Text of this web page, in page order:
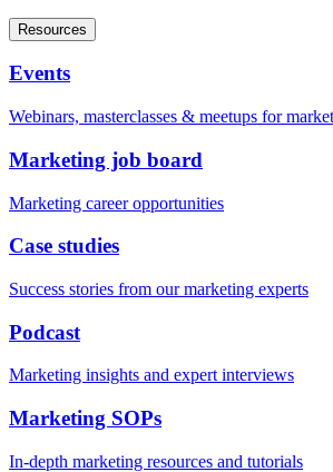
Resources
Events
Webinars, masterclasses & meetups for
Marketing job board
Marketing career opportunities
Case studies
Success stories from our marketing experts
Podcast
Marketing insights and expert interviews
Marketing SOPs
In-depth marketing resources and tutorials